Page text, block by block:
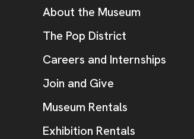
Additional Resources
About the Museum
The Pop District
Careers and Internships
Join and Give
Museum Rentals
Exhibition Rentals